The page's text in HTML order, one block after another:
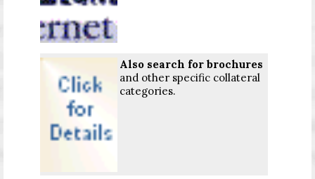
Also search for brochures
and other specific collateral
categories.